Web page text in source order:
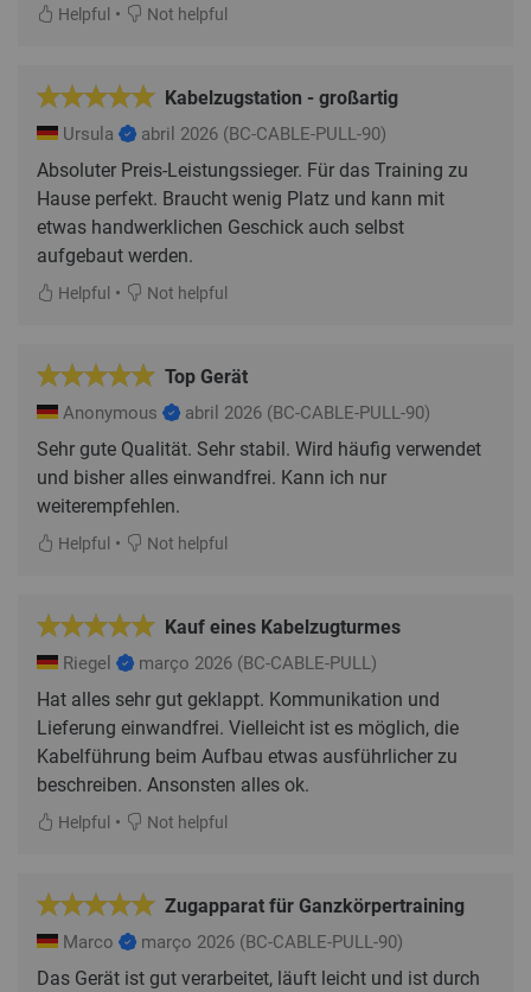
Helpful • Not helpful
Kabelzugstation - großartig
Ursula abril 2026 (BC-CABLE-PULL-90)
Absoluter Preis-Leistungssieger. Für das Training zu
Hause perfekt. Braucht wenig Platz und kann mit
etwas handwerklichen Geschick auch selbst
aufgebaut werden.
Helpful • Not helpful
Top Gerät
Anonymous abril 2026 (BC-CABLE-PULL-90)
Sehr gute Qualität. Sehr stabil. Wird häufig verwendet
und bisher alles einwandfrei. Kann ich nur
weiterempfehlen.
Helpful • Not helpful
Kauf eines Kabelzugturmes
Riegel março 2026 (BC-CABLE-PULL)
Hat alles sehr gut geklappt. Kommunikation und
Lieferung einwandfrei. Vielleicht ist es möglich, die
Kabelführung beim Aufbau etwas ausführlicher zu
beschreiben. Ansonsten alles ok.
Helpful • Not helpful
Zugapparat für Ganzkörpertraining
Marco março 2026 (BC-CABLE-PULL-90)
Das Gerät ist gut verarbeitet, läuft leicht und ist durch